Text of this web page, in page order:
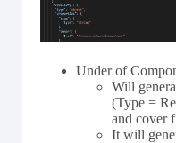
Under of
Will
(Type =
and cover
It will